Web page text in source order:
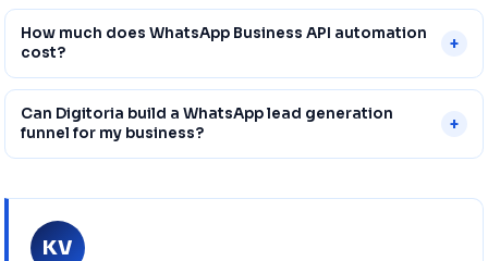
How much does WhatsApp Business API automation
cost?
+
Can Digitoria build a WhatsApp lead generation
funnel for my business?
+
KV